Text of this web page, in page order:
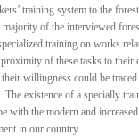
training system to the
majority of the interviewed
training on works
proximity of these tasks to their
willingness could be
The existence of a specially
with the modern and
in our country.